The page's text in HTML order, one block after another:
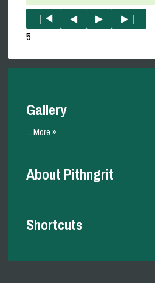
5
Gallery
... More »
About Pithngrit
Shortcuts